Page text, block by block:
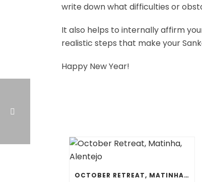
write down what difficulties or
It also helps to internally affirm
realistic steps that make your
Happy New Year!
OCTOBER RETREAT, MATINHA, ALENTEJO